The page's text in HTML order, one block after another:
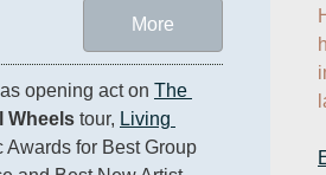
More
opening act on The
Wheels tour, Living
for Best Group